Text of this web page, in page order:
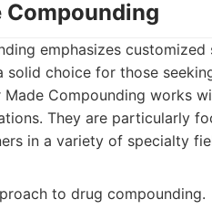
Compounding
emphasizes
solid choice for those
Made Compounding works
They are particularly
in a variety of specialty
to drug compounding.